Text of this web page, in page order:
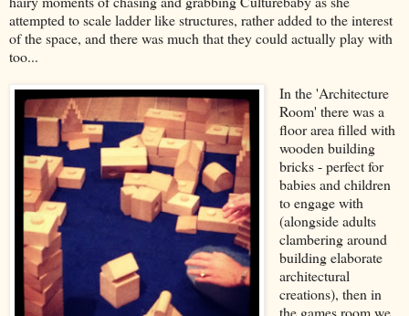
attempted to scale ladder like structures, rather added to the interest
of the space, and there was much that they could actually play with
too...
In the 'Architecture
Room' there was a
floor area filled with
wooden building
bricks - perfect for
babies and children
to engage with
(alongside adults
clambering around
building elaborate
architectural
creations), then in
the games room we